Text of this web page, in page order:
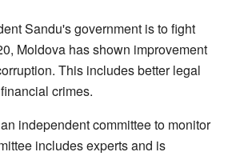
Sandu's government is to fight
Moldova has shown improvement
This includes better legal
crimes.
independent committee to monitor
includes experts and is